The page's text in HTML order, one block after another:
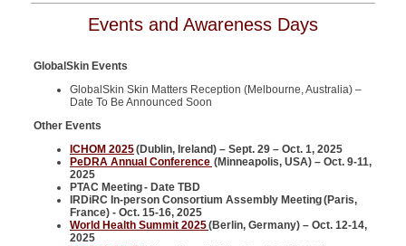
Events and Awareness Days
GlobalSkin Events
GlobalSkin Skin Matters Reception (Melbourne, Australia) –
Date To Be Announced Soon
Other Events
ICHOM 2025(Dublin, Ireland) – Sept. 29 – Oct. 1, 2025
PeDRA Annual Conference (Minneapolis, USA) – Oct. 9-11,
2025
PTAC Meeting - Date TBD
IRDiRC In-person Consortium Assembly Meeting (Paris,
France) - Oct. 15-16, 2025
World Health Summit 2025(Berlin, Germany) – Oct. 12-14,
2025